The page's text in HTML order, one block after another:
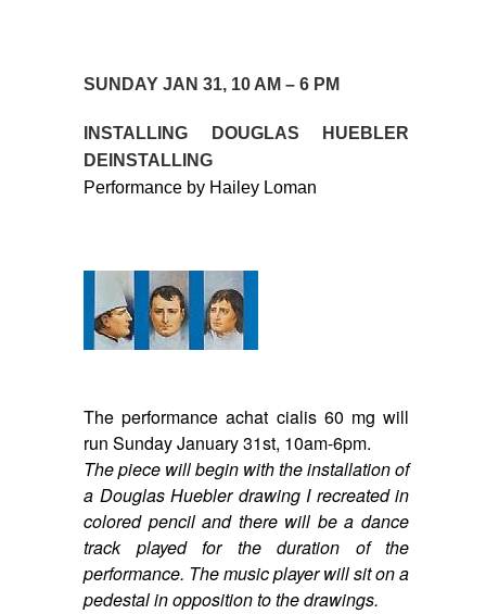
SUNDAY JAN 31, 10 AM – 6 PM
INSTALLING DOUGLAS HUEBLER
DEINSTALLING
Performance by Hailey Loman
The performanceachat cialis 60 mg will
run Sunday January 31st, 10am-6pm.
The piece will begin with the installation of
a Douglas Huebler drawing I recreated in
colored pencil and there will be a dance
track played for the duration of the
performance. The music player will sit on a
pedestal in opposition to the drawings.